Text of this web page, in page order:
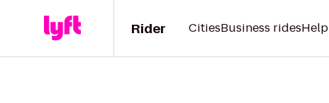
Rider CitiesBusiness ridesHelp